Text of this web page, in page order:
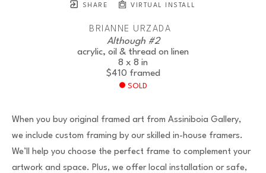
SHARE VIRTUAL INSTALL
BRIANNE URZADA
Although #2
acrylic, oil & thread on linen
8 x 8 in
$410 framed
SOLD
When you buy original framed art from Assiniboia Gallery,
we include custom framing by our skilled in-house framers.
We’ll help you choose the perfect frame to complement your
artwork and space. Plus, we offer local installation or safe,